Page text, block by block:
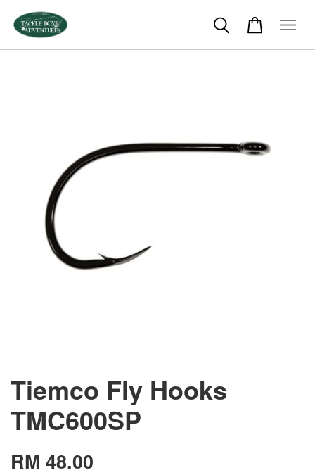
Tiemco Fly Hooks
TMC600SP
RM 48.00